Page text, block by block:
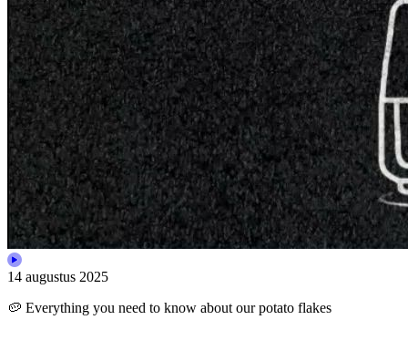
14 augustus 2025
🥔 Everything you need to know about our potato flakes